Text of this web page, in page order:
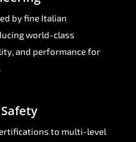
by fine Italian
world-class
and performance for
to multi-level